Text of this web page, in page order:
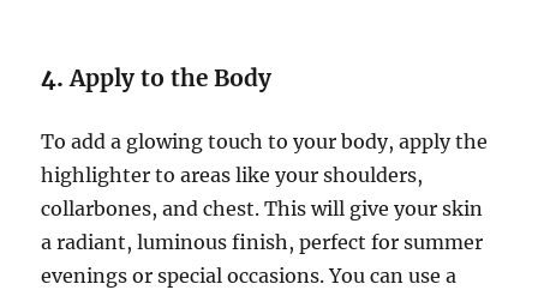
4.Apply to the Body
To add a glowing touch to your body, apply the
highlighter to areas like your shoulders,
collarbones, and chest. This will give your skin
a radiant, luminous finish, perfect for summer
evenings or special occasions. You can use a